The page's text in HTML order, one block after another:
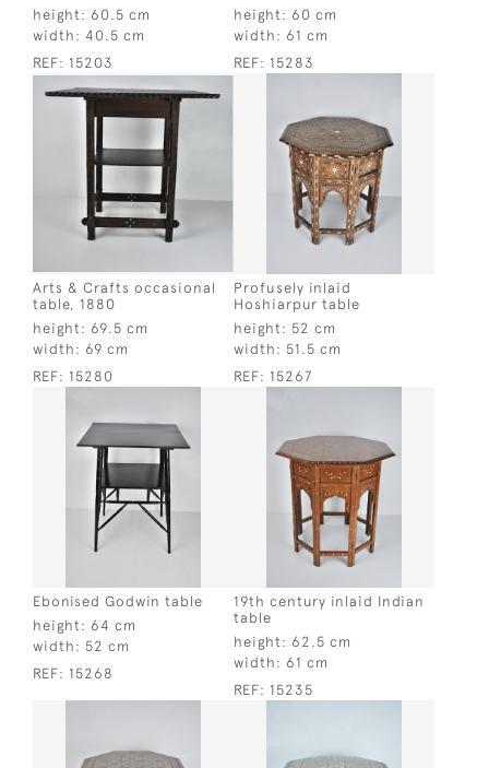
height: 60.5 cm
width: 40.5 cm
REF: 15203
height: 60 cm
width: 61 cm
REF: 15283
Arts & Crafts occasional
table, 1880
height: 69.5 cm
width: 69 cm
REF: 15280
Profusely inlaid
Hoshiarpur table
height: 52 cm
width: 51.5 cm
REF: 15267
Ebonised Godwin table
height: 64 cm
width: 52 cm
REF: 15268
19th century inlaid Indian
table
height: 62.5 cm
width: 61 cm
REF: 15235